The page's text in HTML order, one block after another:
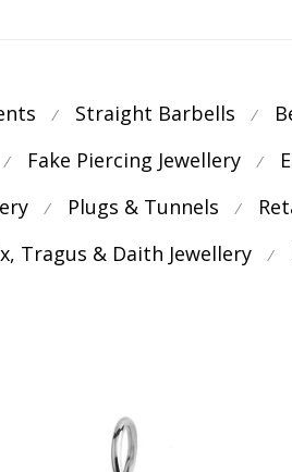
⁄ Straight Barbells ⁄
⁄ Fake Piercing Jewellery ⁄
⁄ Plugs & Tunnels ⁄
Tragus & Daith Jewellery ⁄